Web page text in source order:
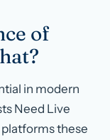
of
in modern
Need Live
platforms these